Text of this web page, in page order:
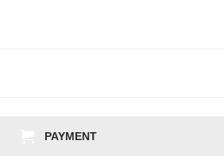
PAYMENT